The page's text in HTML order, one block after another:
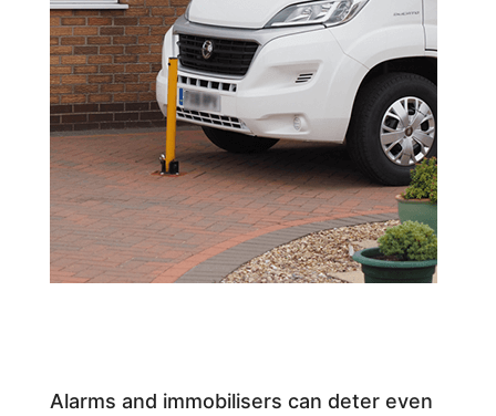
Alarms and immobilisers can deter even